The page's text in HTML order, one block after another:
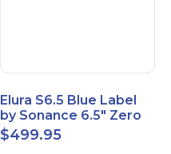
Elura S6.5 Blue Label
by Sonance 6.5" Zero
Bezel In-Ceiling
Speakers Pair
$499.95